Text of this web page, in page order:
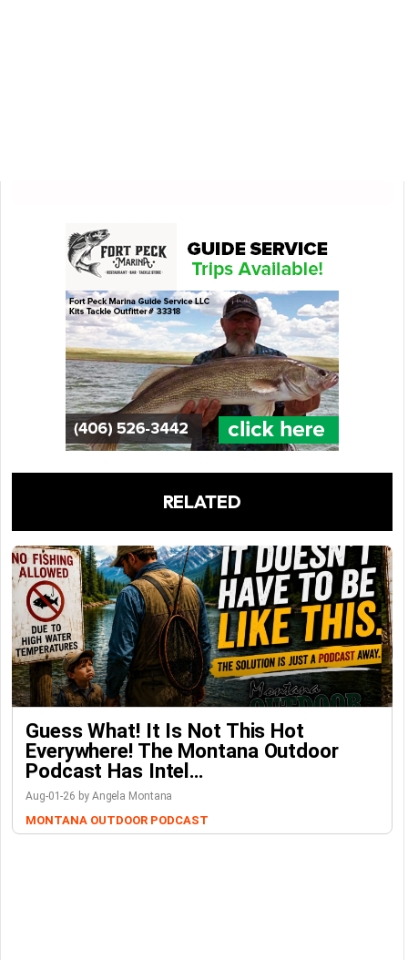
RELATED
Guess What! It Is Not This Hot
Everywhere! The Montana Outdoor
Podcast Has Intel…
Aug-01-26 by Angela Montana
MONTANA OUTDOOR PODCAST